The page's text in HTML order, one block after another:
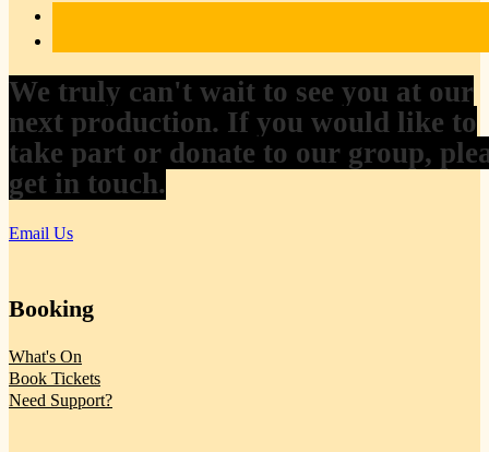
We truly can't wait to see you at our
next production. If you would like to
take part or donate to our group,
get in touch.
Email Us
Booking
What's On
Book Tickets
Need Support?